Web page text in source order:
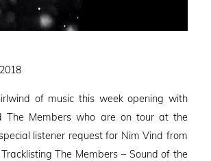
of music this week opening with
The Members who are on tour at the
listener request for Nim Vind from
The Members – Sound of the